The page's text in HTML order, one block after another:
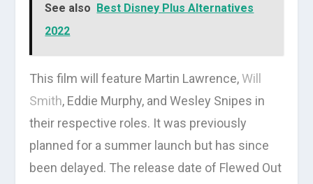
See also Best Disney Plus Alternatives
2022
This film will feature Martin Lawrence,Will
Smith, Eddie Murphy, and Wesley Snipes in
their respective roles. It was previously
planned for a summer launch but has since
been delayed. The release date of Flewed Out